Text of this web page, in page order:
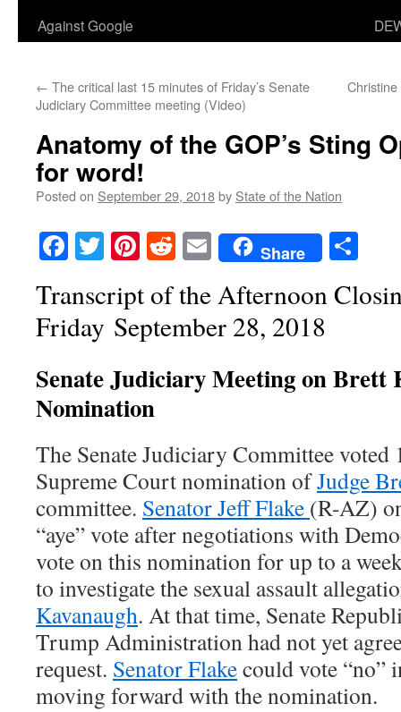
Against Google
← The critical last 15 minutes of Friday’s Senate
Judiciary Committee meeting (Video)
Anatomy of the GOP’s Sting
for word!
Posted on September 29, 2018by State of the Nation
Facebook
TwitterPinterest
RedditEmailShare
Transcript of the Afternoon
Friday September 28, 2018
Senate Judiciary Meeting on Brett
Nomination
The Senate Judiciary Committee voted
Supreme Court nomination ofJudge
committee. Senator Jeff Flake (R-AZ)
“aye” vote after negotiations with
vote on this nomination for up to a
to investigate the sexual assault
Kavanaugh. At that time, Senate
Trump Administration had not yet
request. Senator Flakecould vote “no”
moving forward with the nomination.